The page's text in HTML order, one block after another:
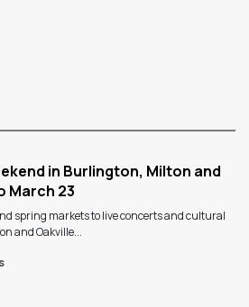
in Burlington, Milton and
March 23
spring markets to live concerts and cultural
and Oakville...